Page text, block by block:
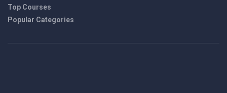
Top Courses
Popular Categories